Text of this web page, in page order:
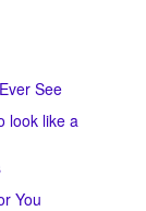
See
look like a
You